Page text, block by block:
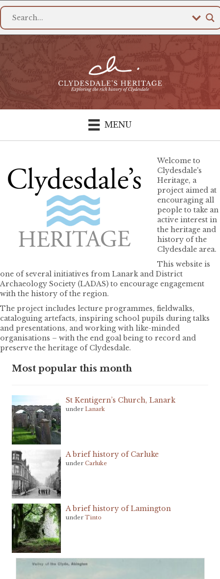
MENU
Welcome to
Clydesdale's
Heritage, a
project aimed at
encouraging all
people to take an
active interest in
the heritage and
history of the
Clydesdale area.
This website is
one of several initiatives from Lanark and District
Archaeology Society (LADAS) to encourage engagement
with the history of the region.
The project includes lecture programmes, fieldwalks,
cataloguing artefacts, inspiring school pupils during talks
and presentations, and working with like-minded
organisations – with the end goal being to record and
preserve the heritage of Clydesdale.
Most popular this month
St Kentigern’s Church, Lanark
under Lanark
A brief history of Carluke
under Carluke
A brief history of Lamington
under Tinto